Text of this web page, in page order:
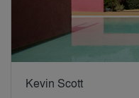
Kevin Scott